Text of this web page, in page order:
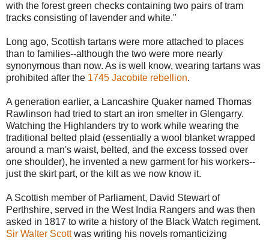
with the forest green checks containing two pairs of tram
tracks consisting of lavender and white."
Long ago, Scottish tartans were more attached to places
than to families--although the two were more nearly
synonymous than now. As is well know, wearing tartans was
prohibited after the 1745 Jacobite rebellion.
A generation earlier, a Lancashire Quaker named Thomas
Rawlinson had tried to start an iron smelter in Glengarry.
Watching the Highlanders try to work while wearing the
traditional belted plaid (essentially a wool blanket wrapped
around a man's waist, belted, and the excess tossed over
one shoulder), he invented a new garment for his workers--
just the skirt part, or the kilt as we now know it.
A Scottish member of Parliament, David Stewart of
Perthshire, served in the West India Rangers and was then
asked in 1817 to write a history of the Black Watch regiment.
Sir Walter Scottwas writing his novels romanticizing